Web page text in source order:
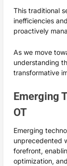
This traditional
inefficiencies
proactively
As we move
understanding
transformative
Emerging
OT
Emerging
unprecedented
forefront,
optimization,